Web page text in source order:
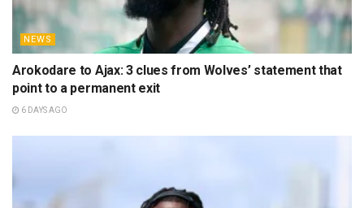
NEWS
Arokodare to Ajax: 3 clues from Wolves’ statement that
point to a permanent exit
6 DAYS AGO